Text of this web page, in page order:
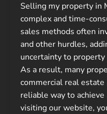
Selling my property in
complex and time-
sales methods often
and other hurdles,
uncertainty to property
As a result, many
commercial real estate
reliable way to achieve
visiting our website,